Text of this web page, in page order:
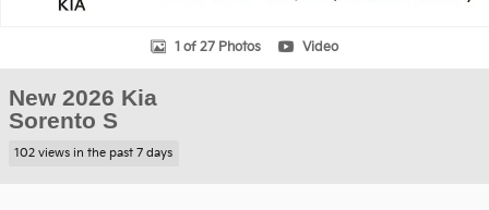
1 of 27 Photos Video
New 2026 Kia
Sorento S
102 views in the past 7 days